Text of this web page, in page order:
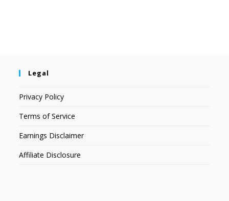
Legal
Privacy Policy
Terms of Service
Earnings Disclaimer
Affiliate Disclosure